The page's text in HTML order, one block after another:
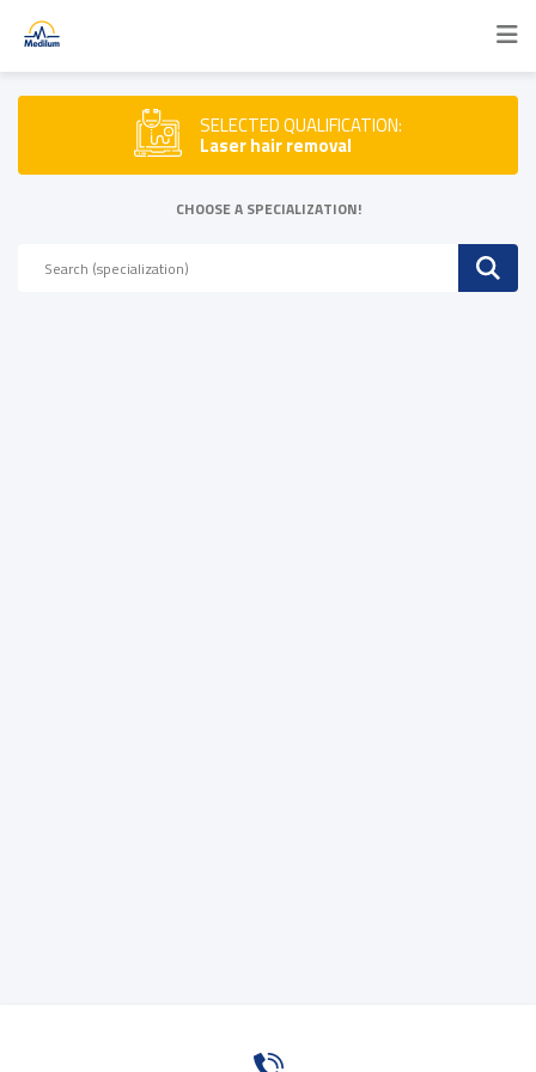
SELECTED QUALIFICATION:
Laser hair removal
CHOOSE A SPECIALIZATION!